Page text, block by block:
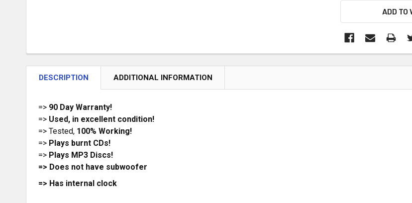
ADD TO
DESCRIPTION ADDITIONAL INFORMATION
=> 90 Day Warranty!
=> Used, in excellent condition!
=> Tested, 100% Working!
=> Plays burnt CDs!
=> Plays MP3 Discs!
=> Does not have subwoofer
=> Has internal clock